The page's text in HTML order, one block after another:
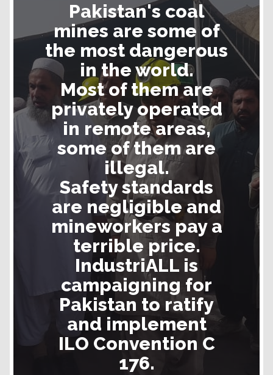
Pakistan's coal
mines are some of
the most dangerous
in the world.
Most of them are
privately operated
in remote areas,
some of them are
illegal.
Safety standards
are negligible and
mineworkers pay a
terrible price.
IndustriALL is
campaigning for
Pakistan to ratify
and implement
ILO Convention C
176.